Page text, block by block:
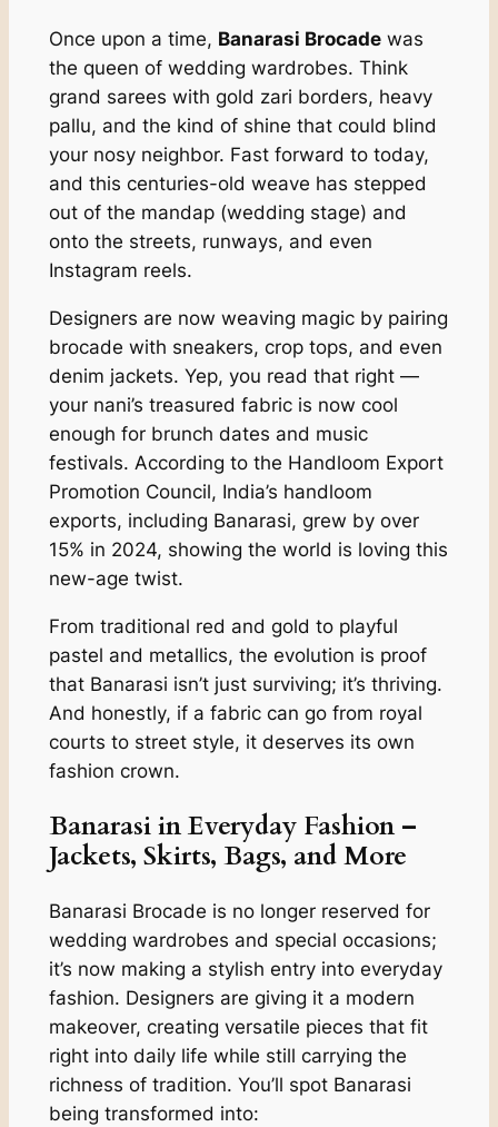
Once upon a time, Banarasi Brocadewas
the queen of wedding wardrobes. Think
grand sarees with gold zari borders, heavy
pallu, and the kind of shine that could blind
your nosy neighbor. Fast forward to today,
and this centuries-old weave has stepped
out of the mandap (wedding stage) and
onto the streets, runways, and even
Instagram reels.
Designers are now weaving magic by pairing
brocade with sneakers, crop tops, and even
denim jackets. Yep, you read that right —
your nani’s treasured fabric is now cool
enough for brunch dates and music
festivals. According to the Handloom Export
Promotion Council, India’s handloom
exports, including Banarasi, grew by over
15% in 2024, showing the world is loving this
new-age twist.
From traditional red and gold to playful
pastel and metallics, the evolution is proof
that Banarasi isn’t just surviving; it’s thriving.
And honestly, if a fabric can go from royal
courts to street style, it deserves its own
fashion crown.
Banarasi in Everyday Fashion –
Jackets, Skirts, Bags, and More
Banarasi Brocade is no longer reserved for
wedding wardrobes and special occasions;
it’s now making a stylish entry into everyday
fashion. Designers are giving it a modern
makeover, creating versatile pieces that fit
right into daily life while still carrying the
richness of tradition. You’ll spot Banarasi
being transformed into: